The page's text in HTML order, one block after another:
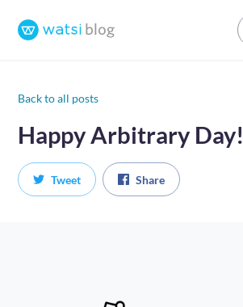
Back to all posts
Happy Arbitrary Day!
Tweet Share